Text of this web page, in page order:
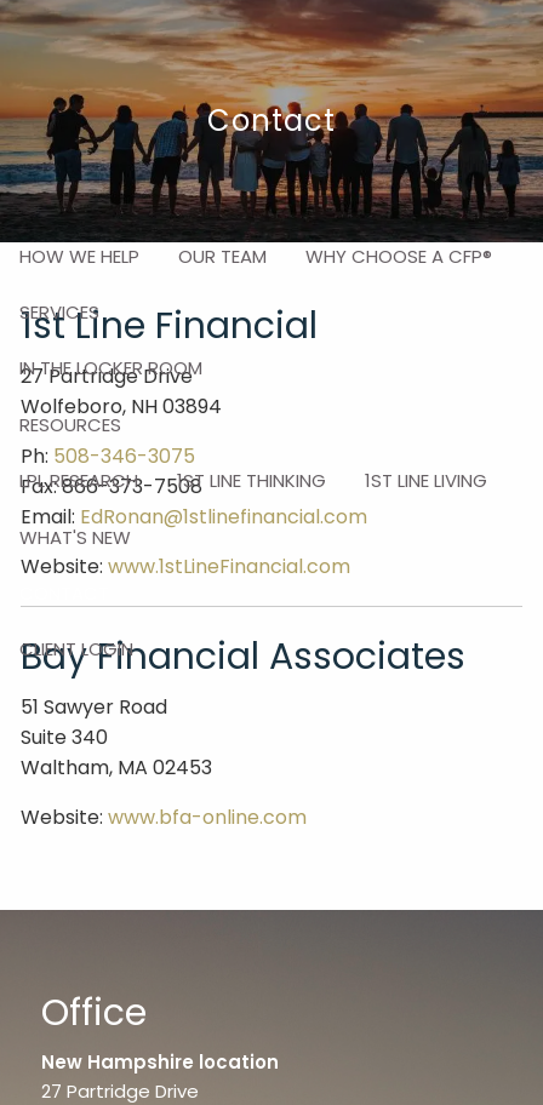
Skip to main content
HOME
ABOUT
HOW WE HELP OUR TEAM WHY CHOOSE A CFP®
SERVICES
IN THE LOCKER ROOM
RESOURCES
LPL RESEARCH 1ST LINE THINKING 1ST LINE LIVING
WHAT'S NEW
CLIENT LOGIN
Contact
1st Line Financial
27 Partridge Drive
Wolfeboro, NH 03894
Ph: 508-346-3075
Fax: 866-373-7508
Email: EdRonan@1stlinefinancial.com
Website:www.1stLineFinancial.com
Bay Financial Associates
51 Sawyer Road
Suite 340
Waltham, MA 02453
Website:www.bfa-online.com
Office
New Hampshire location
27 Partridge Drive